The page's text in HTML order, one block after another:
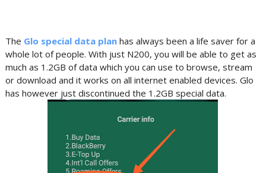
The Glo special data planhas always been a life saver for a
whole lot of people. With just N200, you will be able to get as
much as 1.2GB of data which you can use to browse, stream
or download and it works on all internet enabled devices. Glo
has however just discontinued the 1.2GB special data.